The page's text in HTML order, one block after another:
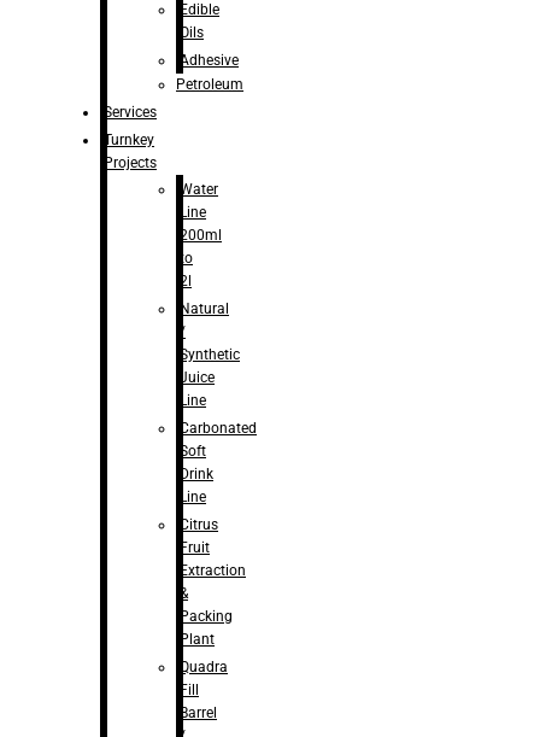
Edible
Oils
Adhesive
Petroleum
Services
Turnkey
Projects
Water
Line
200ml
to
2l
Natural
/
Synthetic
Juice
Line
Carbonated
Soft
Drink
Line
Citrus
Fruit
Extraction
&
Packing
Plant
Quadra
Fill
Barrel